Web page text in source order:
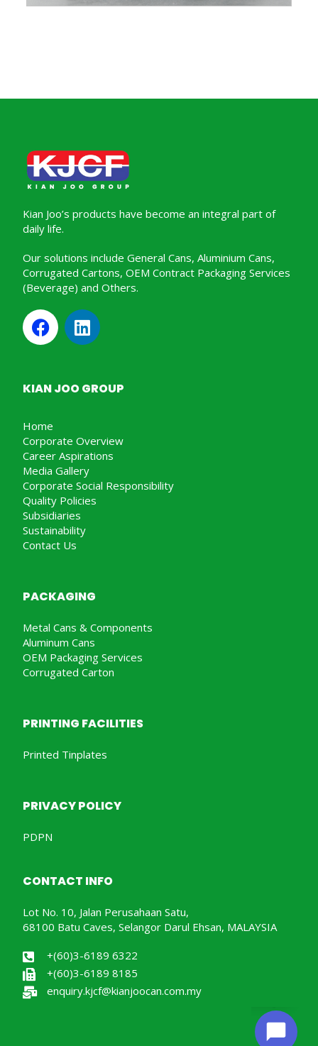
Kian Joo’s products have become an integral part of
daily life.
Our solutions include General Cans, Aluminium Cans,
Corrugated Cartons, OEM Contract Packaging Services
(Beverage) and Others.
KIAN JOO GROUP
Home
Corporate Overview
Career Aspirations
Media Gallery
Corporate Social Responsibility
Quality Policies
Subsidiaries
Sustainability
Contact Us
PACKAGING
Metal Cans & Components
Aluminum Cans
OEM Packaging Services
Corrugated Carton
PRINTING FACILITIES
Printed Tinplates
PRIVACY POLICY
PDPN
CONTACT INFO
Lot No. 10, Jalan Perusahaan Satu,
68100 Batu Caves, Selangor Darul Ehsan, MALAYSIA
+(60)3-6189 6322
+(60)3-6189 8185
enquiry.kjcf@kianjoocan.com.my